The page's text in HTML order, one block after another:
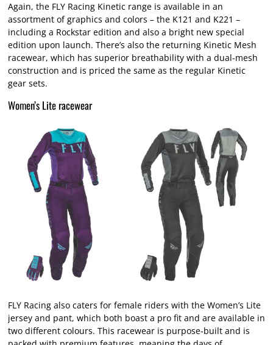
Again, the FLY Racing Kinetic range is available in an
assortment of graphics and colors – the K121 and K221 –
including a Rockstar edition and also a bright new special
edition upon launch. There’s also the returning Kinetic Mesh
racewear, which has superior breathability with a dual-mesh
construction and is priced the same as the regular Kinetic
gear sets.
Women’s Lite racewear
FLY Racing also caters for female riders with the Women’s Lite
jersey and pant, which both boast a pro fit and are available in
two different colours. This racewear is purpose-built and is